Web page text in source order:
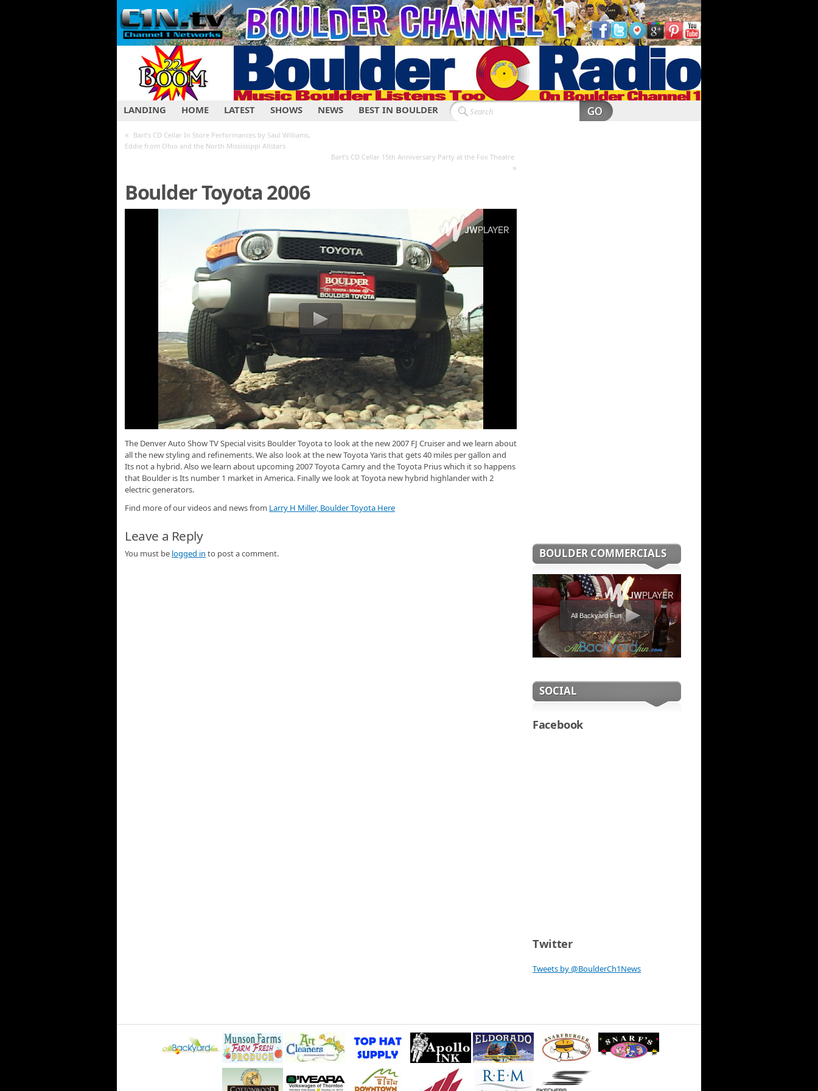
LANDING HOME LATEST SHOWS NEWS BEST IN BOULDER
« Bart’s CD Cellar In Store Performances by Saul Williams,
Eddie from Ohio and the North Mississippi Allstars
Bart’s CD Cellar 15th Anniversary Party at the Fox Theatre
»
Boulder Toyota 2006
The Denver Auto Show TV Special visits Boulder Toyota to look at the new 2007 FJ Cruiser and we learn about
all the new styling and refinements. We also look at the new Toyota Yaris that gets 40 miles per gallon and
Its not a hybrid. Also we learn about upcoming 2007 Toyota Camry and the Toyota Prius which it so happens
that Boulder is Its number 1 market in America. Finally we look at Toyota new hybrid highlander with 2
electric generators.
Find more of our videos and news from Larry H Miller, Boulder Toyota Here
Leave a Reply
You must be logged in to post a comment. BOULDER COMMERCIALS
All Backyard Fun
SOCIAL
Facebook
Twitter
Tweets by @BoulderCh1News